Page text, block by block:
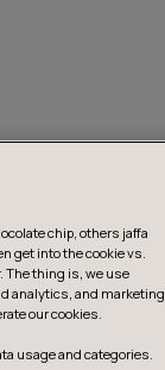
chip, others jaffa
get into the cookie vs.
The thing is, we use
analytics, and marketing
our cookies.
usage and categories.